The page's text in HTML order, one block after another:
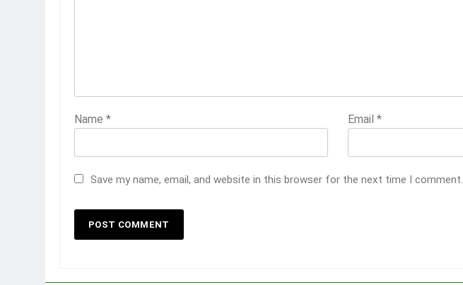
Name * Email*
Save my name, email, and website in this browser for the next time I comment.